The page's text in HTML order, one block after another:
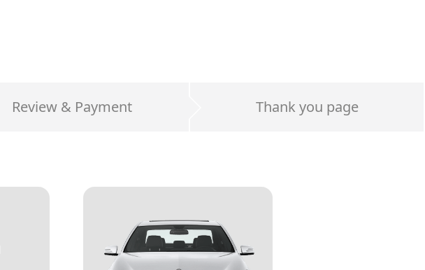
Review & Payment Thank you page